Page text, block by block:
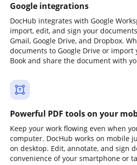
Google integrations
DocHub integrates with Google
import, edit, and sign your
Gmail, Google Drive, and Dropbox.
documents to Google Drive or import
Book and share the document with
Powerful PDF tools on your
Keep your work flowing even when
computer. DocHub works on mobile
on desktop. Edit, annotate, and sign
convenience of your smartphone or